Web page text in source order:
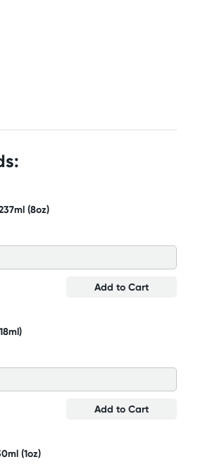
(8oz)
Add to Cart
Add to Cart
(1oz)